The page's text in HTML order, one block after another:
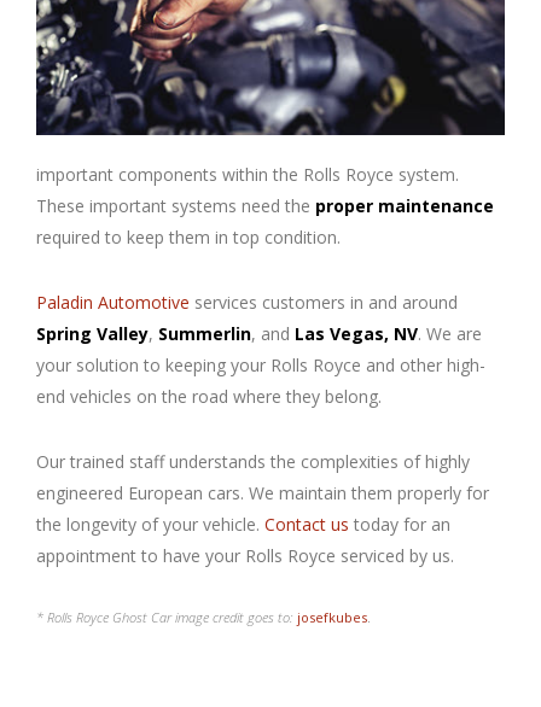
important components within the Rolls Royce system.
These important systems need the proper maintenance
required to keep them in top condition.
Paladin Automotive services customers in and around
Spring Valley, Summerlin, and Las Vegas, NV. We are
your solution to keeping your Rolls Royce and other high-
end vehicles on the road where they belong.
Our trained staff understands the complexities of highly
engineered European cars. We maintain them properly for
the longevity of your vehicle. Contact us today for an
appointment to have your Rolls Royce serviced by us.
* Rolls Royce Ghost Car image credit goes to: josefkubes.